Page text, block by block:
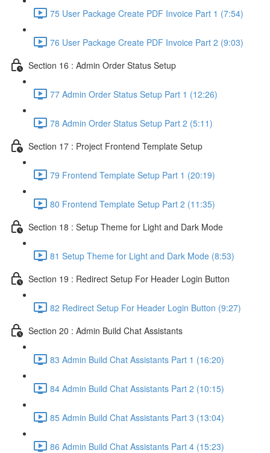
75 User Package Create PDF Invoice Part 1 (7:54)
76 User Package Create PDF Invoice Part 2 (9:03)
Section 16 : Admin Order Status Setup
77 Admin Order Status Setup Part 1 (12:26)
78 Admin Order Status Setup Part 2 (5:11)
Section 17 : Project Frontend Template Setup
79 Frontend Template Setup Part 1 (20:19)
80 Frontend Template Setup Part 2 (11:35)
Section 18 : Setup Theme for Light and Dark Mode
81 Setup Theme for Light and Dark Mode (8:53)
Section 19 : Redirect Setup For Header Login Button
82 Redirect Setup For Header Login Button (9:27)
Section 20 : Admin Build Chat Assistants
83 Admin Build Chat Assistants Part 1 (16:20)
84 Admin Build Chat Assistants Part 2 (10:15)
85 Admin Build Chat Assistants Part 3 (13:04)
86 Admin Build Chat Assistants Part 4 (15:23)